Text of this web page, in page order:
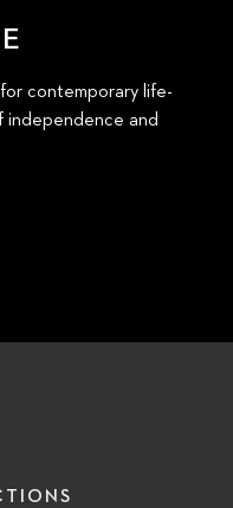
contemporary life-
independence and